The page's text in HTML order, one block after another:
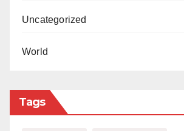
Uncategorized
World
Tags